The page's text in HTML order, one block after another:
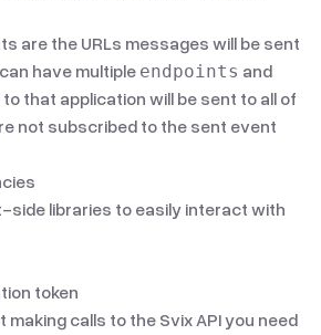
are the URLs messages will be sent
have multiple endpoints and
that application will be sent to all of
not subscribed to the sent event
side libraries to easily interact with
token
calls to the Svix API you need